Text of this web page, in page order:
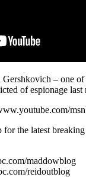
– one
of espionage
the latest
maddowblog
reidoutblog